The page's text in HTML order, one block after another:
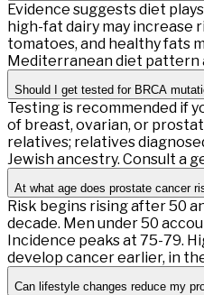
Evidence suggests diet
high-fat dairy may increase
tomatoes, and healthy fats
Mediterranean diet pattern
Should I get tested for BRCA
Testing is recommended if
of breast, ovarian, or
relatives; relatives
Jewish ancestry. Consult a
At what age does prostate cancer
Risk begins rising after 50
decade. Men under 50
Incidence peaks at 75-79.
develop cancer earlier, in
Can lifestyle changes reduce my